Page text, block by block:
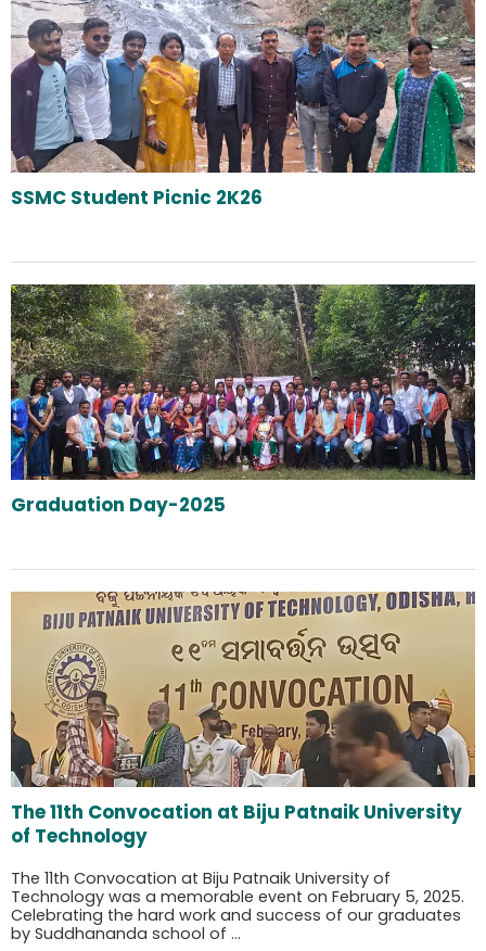
SSMC Student Picnic 2K26
Graduation Day-2025
The 11th Convocation at Biju Patnaik University
of Technology
The 11th Convocation at Biju Patnaik University of
Technology was a memorable event on February 5, 2025.
Celebrating the hard work and success of our graduates
by Suddhananda school of ...